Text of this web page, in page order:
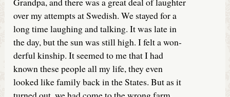
over my attempts at Swedish. We stayed for a
long time laughing and talking. It was late in
the day, but the sun was still high. I felt a won-
derful kinship. It seemed to me that I had
known these people all my life, they even
looked like family back in the States. But as it